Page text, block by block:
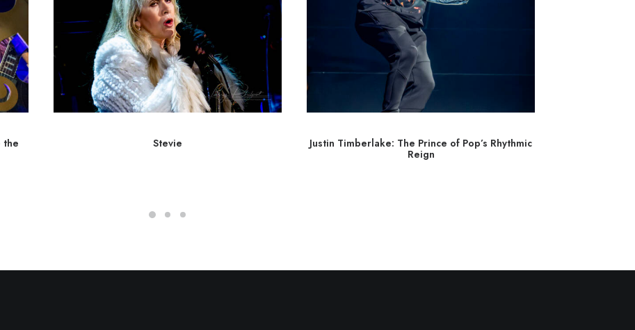
the
Stevie
Justin Timberlake: The Prince of Pop’s Rhythmic
Reign